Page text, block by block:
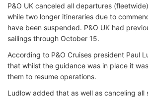
P&O UK canceled all departures
while two longer itineraries due to
have been suspended. P&O UK had
sailings through October 15.
According to P&O Cruises president Paul
that whilst the guidance was in place it
them to resume operations.
Ludlow added that as well as canceling all